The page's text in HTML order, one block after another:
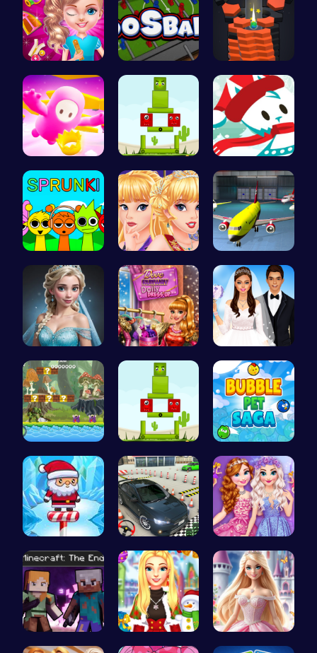
Unleash Yo… Foosball F… Tower Game…
Challenge … Find Your … Join the A…
Join the S… Princess C… Airplane P…
Ladybug Ro… Dress Dove… Create You…
Uncover Hi… Build Your… Join the a…
Santas Adv… Realistic … Princess S…
Steve and … Create a M… Create Stu…